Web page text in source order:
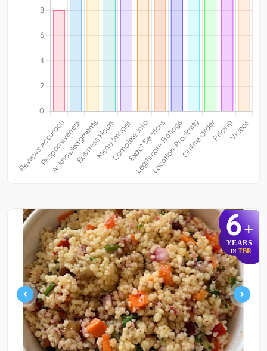
6+
YEARS
IN TBR